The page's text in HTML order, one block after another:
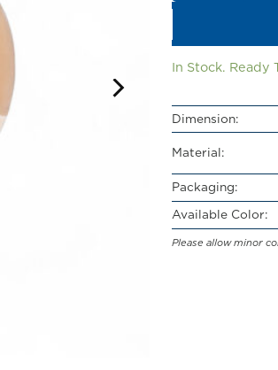
In Stock. Ready
Dimension:
Material:
Packaging:
Available Color:
Please allow minor